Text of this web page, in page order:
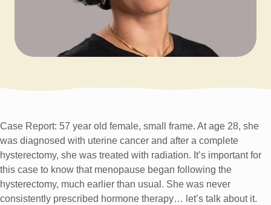
Case Report: 57 year old female, small frame. At age 28, she
was diagnosed with uterine cancer and after a complete
hysterectomy, she was treated with radiation. It’s important for
this case to know that menopause began following the
hysterectomy, much earlier than usual. She was never
consistently prescribed hormone therapy… let’s talk about it.